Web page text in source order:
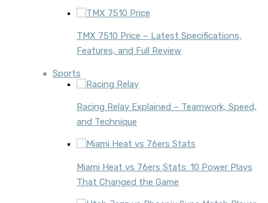
TMX 7510 Price – Latest Specifications,
Features, and Full Review
Sports
Racing Relay Explained – Teamwork, Speed,
and Technique
Miami Heat vs 76ers Stats: 10 Power Plays
That Changed the Game